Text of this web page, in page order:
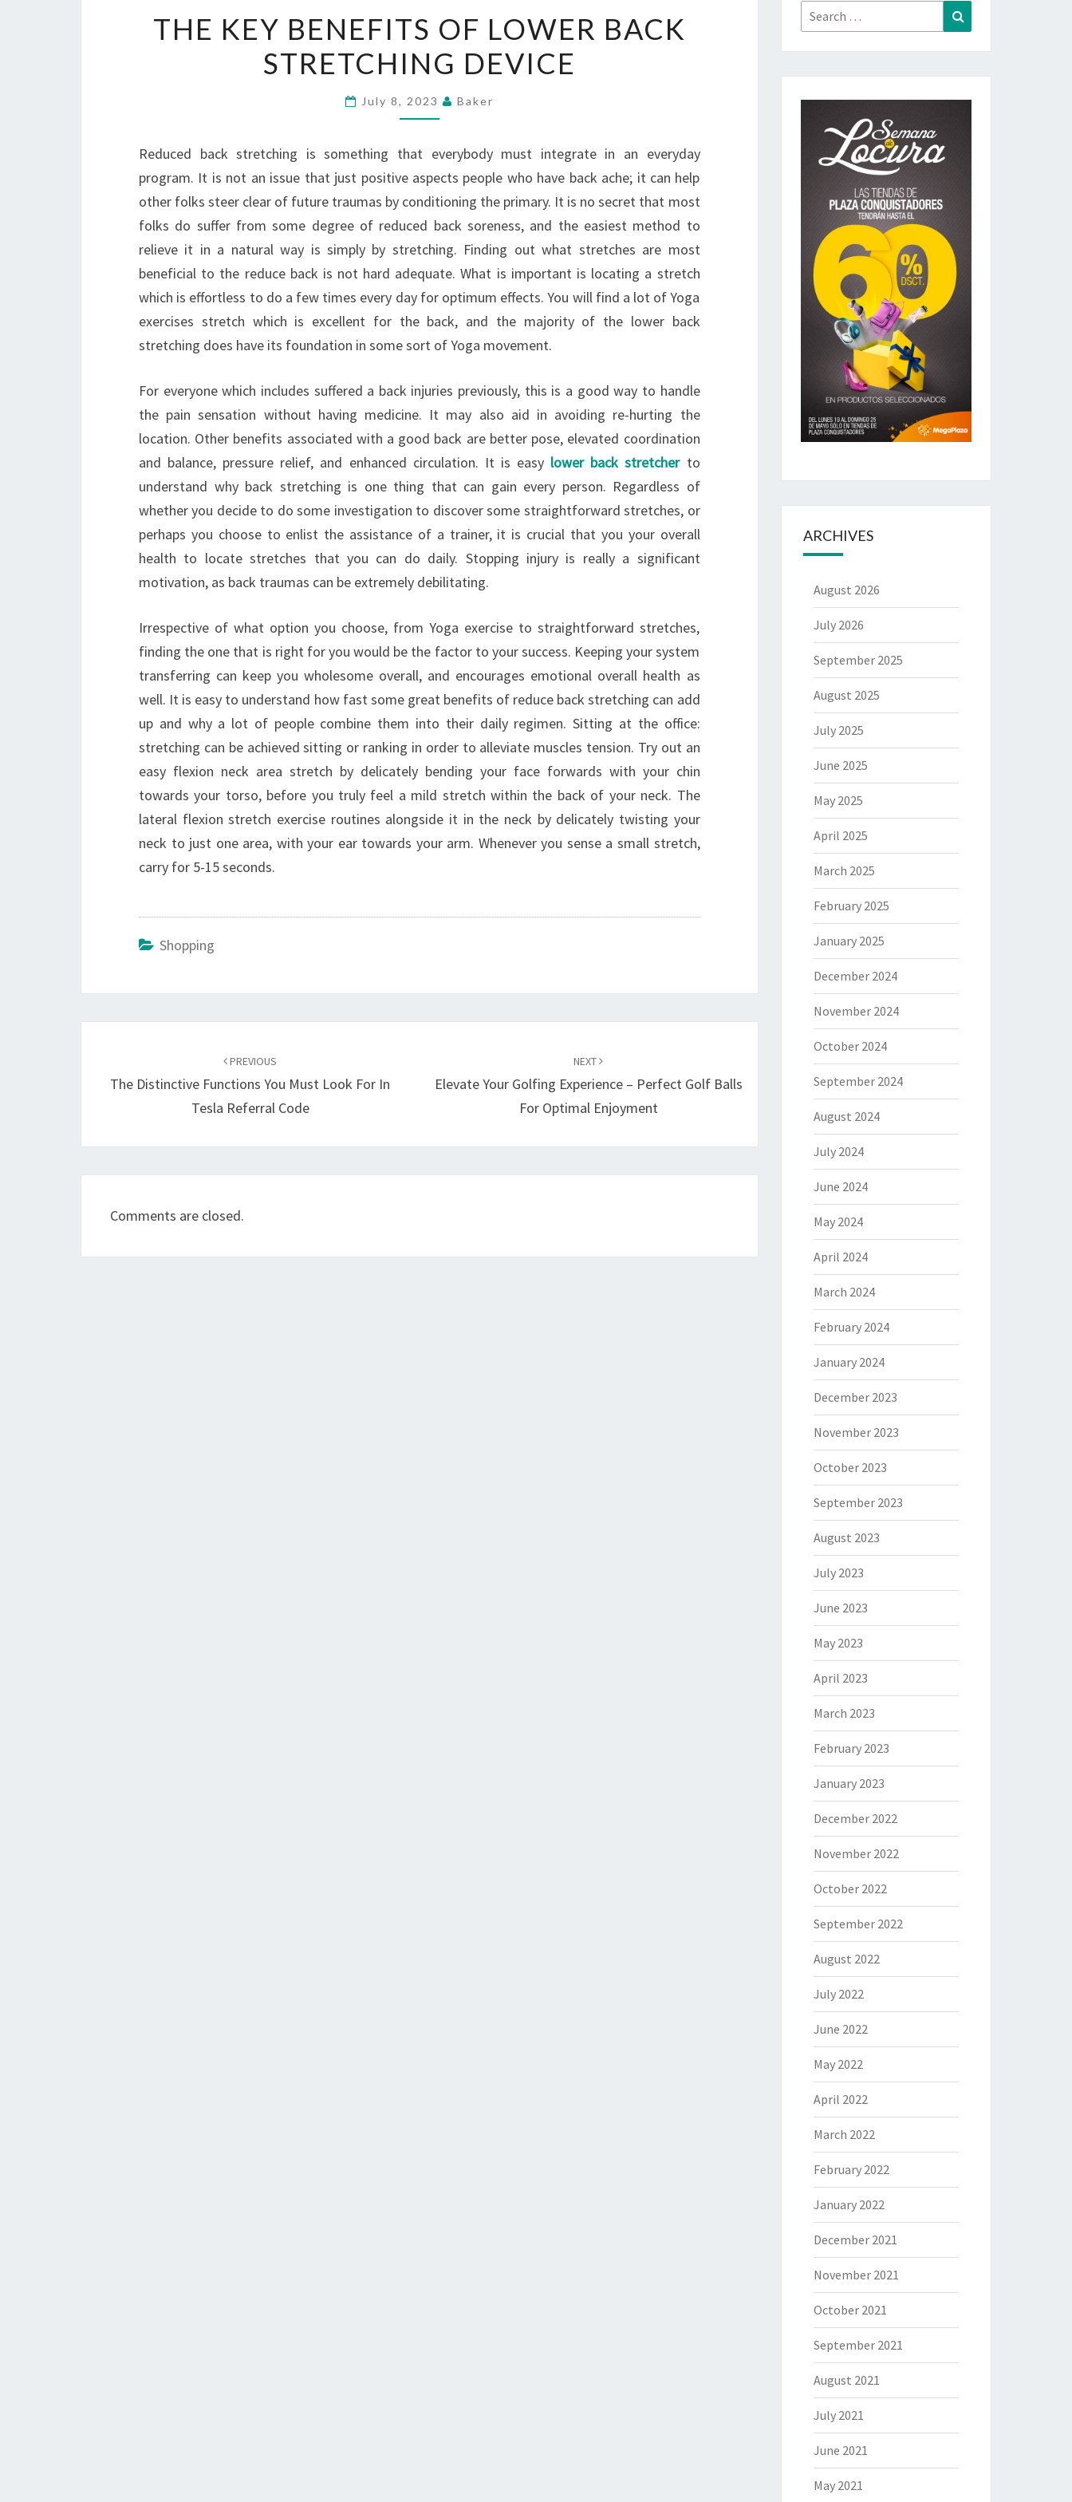
KEY
BENEFITS
OF
LOWER
STRETCHING
DEVICE
THE KEY BENEFITS OF LOWER BACK
STRETCHING DEVICE
July 8, 2023 Baker
Reduced back stretching is something that everybody must integrate in an everyday
program. It is not an issue that just positive aspects people who have back ache; it can help
other folks steer clear of future traumas by conditioning the primary. It is no secret that most
folks do suffer from some degree of reduced back soreness, and the easiest method to
relieve it in a natural way is simply by stretching. Finding out what stretches are most
beneficial to the reduce back is not hard adequate. What is important is locating a stretch
which is effortless to do a few times every day for optimum effects. You will find a lot of Yoga
exercises stretch which is excellent for the back, and the majority of the lower back
stretching does have its foundation in some sort of Yoga movement.
For everyone which includes suffered a back injuries previously, this is a good way to handle
the pain sensation without having medicine. It may also aid in avoiding re-hurting the
location. Other benefits associated with a good back are better pose, elevated coordination
and balance, pressure relief, and enhanced circulation. It is easy lower back stretcherto
understand why back stretching is one thing that can gain every person. Regardless of
whether you decide to do some investigation to discover some straightforward stretches, or
perhaps you choose to enlist the assistance of a trainer, it is crucial that you your overall
health to locate stretches that you can do daily. Stopping injury is really a significant
motivation, as back traumas can be extremely debilitating.
Irrespective of what option you choose, from Yoga exercise to straightforward stretches,
finding the one that is right for you would be the factor to your success. Keeping your system
transferring can keep you wholesome overall, and encourages emotional overall health as
well. It is easy to understand how fast some great benefits of reduce back stretching can add
up and why a lot of people combine them into their daily regimen. Sitting at the office:
stretching can be achieved sitting or ranking in order to alleviate muscles tension. Try out an
easy flexion neck area stretch by delicately bending your face forwards with your chin
towards your torso, before you truly feel a mild stretch within the back of your neck. The
lateral flexion stretch exercise routines alongside it in the neck by delicately twisting your
neck to just one area, with your ear towards your arm. Whenever you sense a small stretch,
carry for 5-15 seconds.
Shopping
PREVIOUS
The Distinctive Functions You Must Look For In
Tesla Referral Code
NEXT
Elevate Your Golfing Experience – Perfect Golf Balls
For Optimal Enjoyment
Comments are closed.
Search
for:
ARCHIVES
August 2026
July 2026
September 2025
August 2025
July 2025
June 2025
May 2025
April 2025
March 2025
February 2025
January 2025
December 2024
November 2024
October 2024
September 2024
August 2024
July 2024
June 2024
May 2024
April 2024
March 2024
February 2024
January 2024
December 2023
November 2023
October 2023
September 2023
August 2023
July 2023
June 2023
May 2023
April 2023
March 2023
February 2023
January 2023
December 2022
November 2022
October 2022
September 2022
August 2022
July 2022
June 2022
May 2022
April 2022
March 2022
February 2022
January 2022
December 2021
November 2021
October 2021
September 2021
August 2021
July 2021
June 2021
May 2021